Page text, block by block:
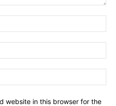
website in this browser for the